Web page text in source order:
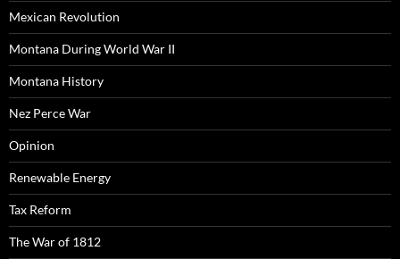
Mexican Revolution
Montana During World War II
Montana History
Nez Perce War
Opinion
Renewable Energy
Tax Reform
The War of 1812